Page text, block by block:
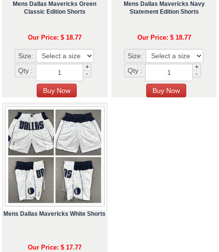
Mens Dallas Mavericks Green
Classic Edition Shorts
Our Price: $ 18.77
Size:
Qty :
+
-
Mens Dallas Mavericks Navy
Statement Edition Shorts
Our Price: $ 18.77
Size:
Qty :
+
-
Mens Dallas Mavericks White Shorts
Our Price: $ 17.77